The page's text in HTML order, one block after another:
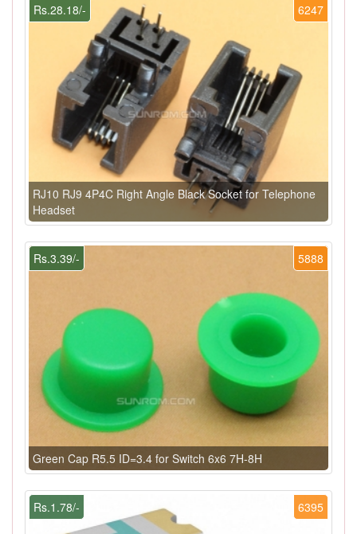
6247
Rs.28.18/-
RJ10 RJ9 4P4C Right Angle Black Socket for Telephone
Headset
5888
Rs.3.39/-
Green Cap R5.5 ID=3.4 for Switch 6x6 7H-8H
6395
Rs.1.78/-